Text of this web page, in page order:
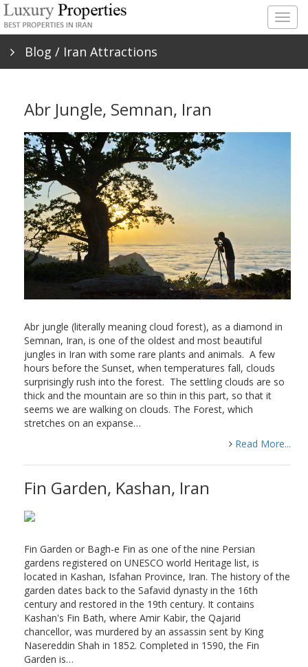
Blog / Iran Attractions
Abr Jungle, Semnan, Iran
Abr jungle (literally meaning cloud forest), as a diamond in
Semnan, Iran, is one of the oldest and most beautiful
jungles in Iran with some rare plants and animals. A few
hours before the Sunset, when temperatures fall, clouds
surprisingly rush into the forest. The settling clouds are so
thick and the mountain are so thin in this part, so that it
seems we are walking on clouds. The Forest, which
stretches on an expanse…
Read More...
Fin Garden, Kashan, Iran
Fin Garden or Bagh-e Fin as one of the nine Persian
gardens registered on UNESCO world Heritage list, is
located in Kashan, Isfahan Province, Iran. The history of the
garden dates back to the Safavid dynasty in the 16th
century and restored in the 19th century. It contains
Kashan's Fin Bath, where Amir Kabir, the Qajarid
chancellor, was murdered by an assassin sent by King
Nasereddin Shah in 1852. Completed in 1590, the Fin
Garden is…